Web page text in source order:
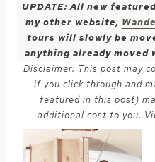
UPDATE: All new
my other website,
tours will slowly be
anything already
Disclaimer: This post may
if you click through and
featured in this post)
additional cost to you.